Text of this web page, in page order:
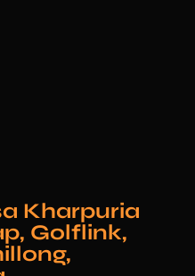
Kharpuria
Golflink,